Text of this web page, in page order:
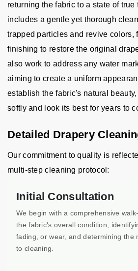
returning the fabric to a state of true
includes a gentle yet thorough
trapped particles and revive colors,
finishing to restore the original
also work to address any water
aiming to create a uniform
establish the fabric's natural
softly and look its best for years to
Detailed Drapery
Our commitment to quality is
multi-step cleaning protocol:
Initial Consultation
We begin with a comprehensive
the fabric's overall condition,
fading, or wear, and determining the
to cleaning.